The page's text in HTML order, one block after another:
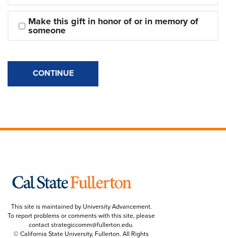
Make this gift in honor of or in memory of
someone
CONTINUE
This site is maintained by University Advancement.
To report problems or comments with this site, please
contactstrategiccomm@fullerton.edu.
© California State University, Fullerton. All Rights